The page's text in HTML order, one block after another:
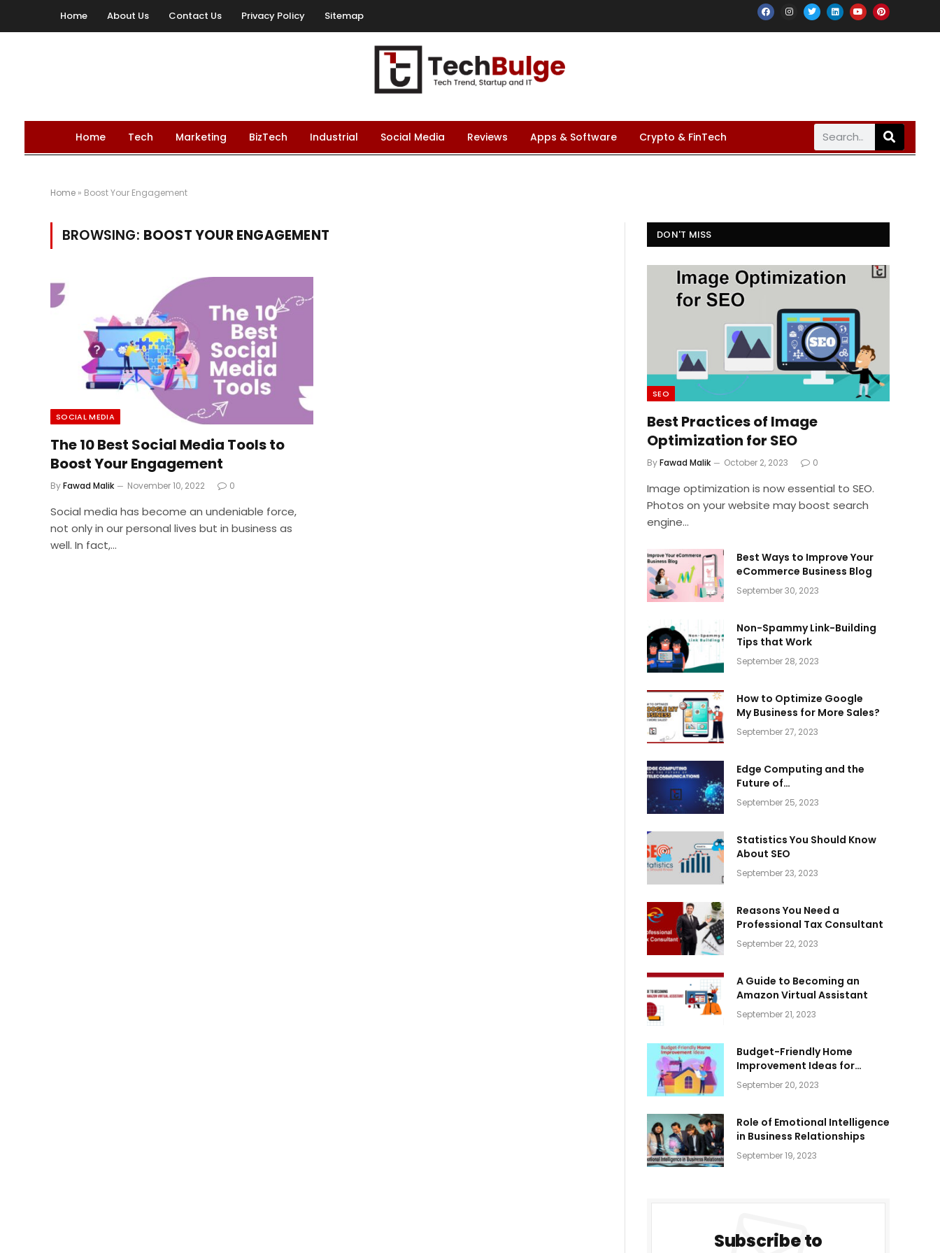
Home About Us Contact Us Privacy Policy Sitemap
Home Tech Marketing BizTech Industrial Social Media Reviews Apps & Software Crypto & FinTech
Home » Boost Your Engagement
BROWSING: BOOST YOUR ENGAGEMENT
SOCIAL MEDIA
The 10 Best Social Media Tools to
Boost Your Engagement
ByFawad Malik November 10, 2022 0
Social media has become an undeniable force,
not only in our personal lives but in business as
well. In fact,…
DON'T MISS
SEO
Best Practices of Image
Optimization for SEO
ByFawad Malik October 2, 2023 0
Image optimization is now essential to SEO.
Photos on your website may boost search
engine…
Best Ways to Improve Your
eCommerce Business Blog
September 30, 2023
Non-Spammy Link-Building
Tips that Work
September 28, 2023
How to Optimize Google
My Business for More Sales?
September 27, 2023
Edge Computing and the
Future of
Telecommunications
September 25, 2023
Statistics You Should Know
About SEO
September 23, 2023
Reasons You Need a
Professional Tax Consultant
September 22, 2023
A Guide to Becoming an
Amazon Virtual Assistant
September 21, 2023
Budget-Friendly Home
Improvement Ideas for
Everyone
September 20, 2023
Role of Emotional Intelligence
in Business Relationships
September 19, 2023
Subscribe to